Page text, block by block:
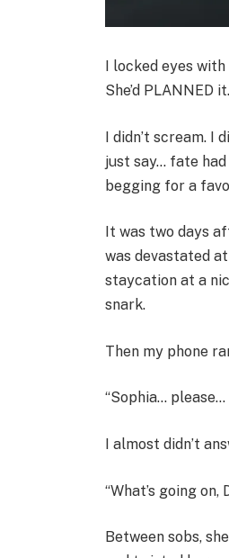
I locked eyes
She’d PLANNED it.
I didn’t scream. I
just say… fate
begging for a
It was two days
was devastated
staycation at a
snark.
Then my phone
“Sophia… please…
I almost didn’t
“What’s going on,
Between sobs,